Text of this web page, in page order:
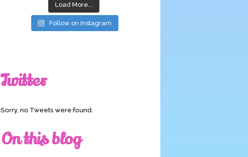
Load More...
Follow on Instagram
Twitter
Sorry, no Tweets were found.
On this blog